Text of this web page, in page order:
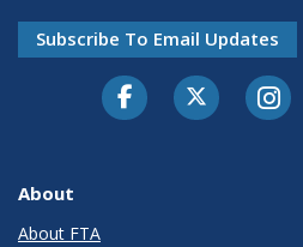
Subscribe To Email Updates
About
About FTA